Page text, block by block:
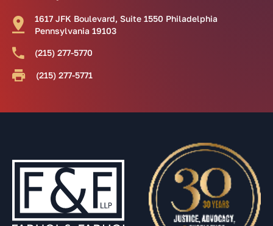
1617 JFK Boulevard, Suite 1550 Philadelphia
Pennsylvania 19103
(215) 277-5770
(215) 277-5771